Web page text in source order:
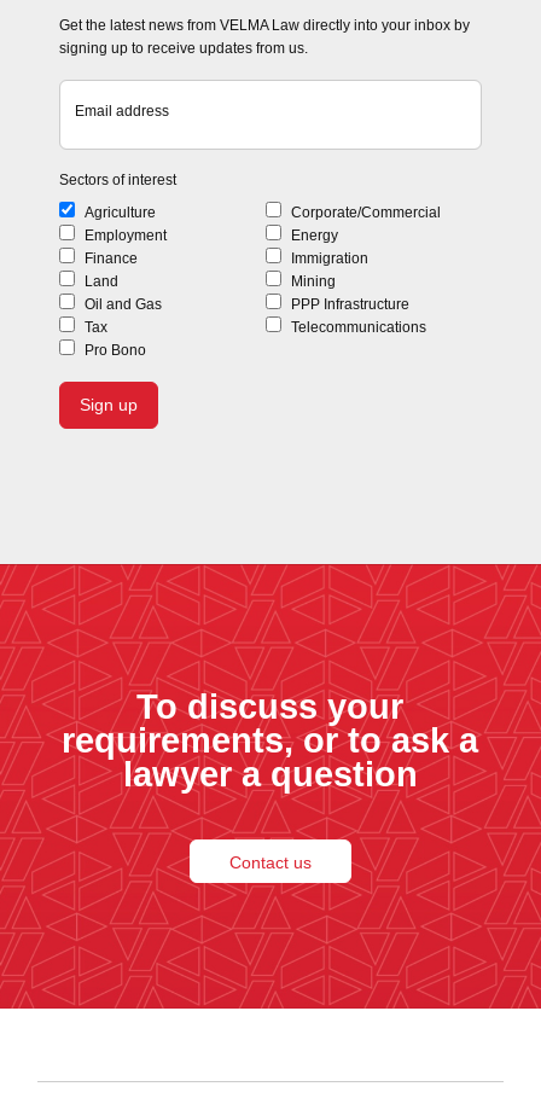
Get the latest news from VELMA Law directly into your inbox by
signing up to receive updates from us.
Email address
Sectors of interest
Agriculture
Corporate/Commercial
Employment
Energy
Finance
Immigration
Land
Mining
Oil and Gas
PPP Infrastructure
Tax
Telecommunications
Pro Bono
To discuss your
requirements, or to ask a
lawyer a question
Contact us